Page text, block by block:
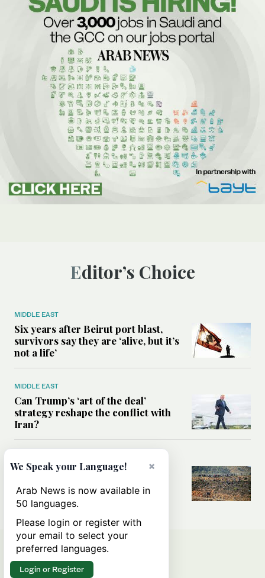
Editor’s Choice
MIDDLE EAST
Six years after Beirut port blast,
survivors say they are ‘alive, but it’s
not a life’
MIDDLE EAST
Can Trump’s ‘art of the deal’
strategy reshape the conflict with
Iran?
All you need to know about Ceuta
amid the migration debate
×
We Speak your Language!
Arab News is now available in
50 languages.
Please login or register with
your email to select your
preferred languages.
Login or Register